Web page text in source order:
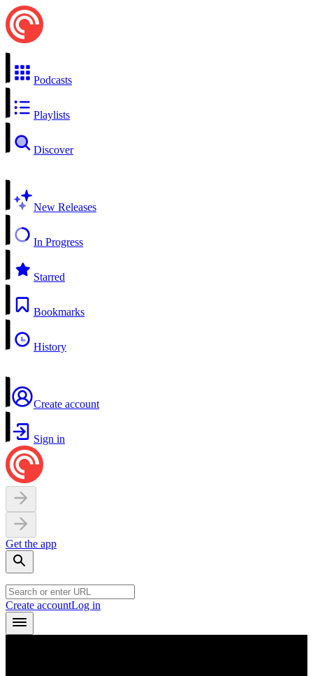
Podcasts
Playlists
Discover
New Releases
In Progress
Starred
Bookmarks
History
Create account
Sign in
Get the app
Create accountLog in